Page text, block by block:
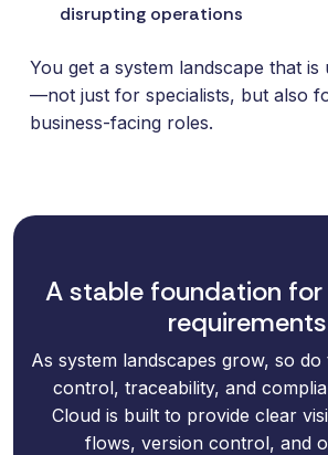
disrupting operations
You get a system landscape that is
—not just for specialists, but also
business-facing roles.
A stable foundation
requirements
As system landscapes grow, so
control, traceability, and
Cloud is built to provide clear
flows, version control, and